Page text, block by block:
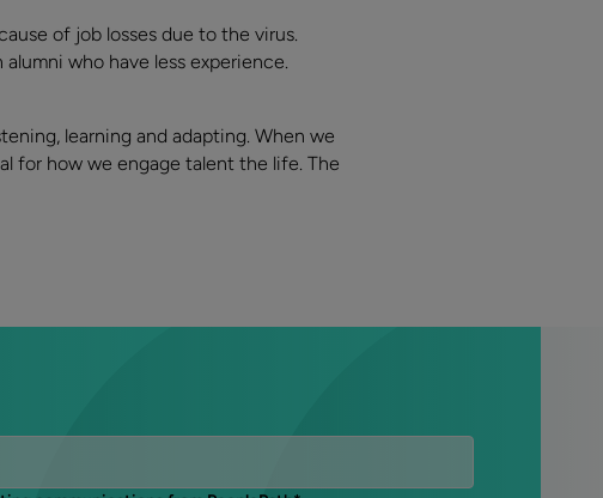
of job losses due to the virus.
who have less experience.
learning and adapting. When we
for how we engage talent the life. The